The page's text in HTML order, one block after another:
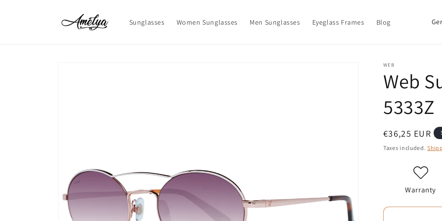
Sunglasses Women Sunglasses Men Sunglasses Eyeglass Frames Blog
C
t
y
/
r
g
i
o
WEB
Web
5333Z
Regular
price
€36,25 EUR
Taxes included.
Warranty